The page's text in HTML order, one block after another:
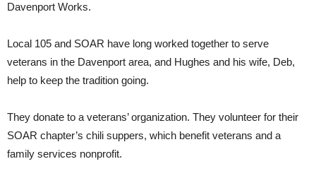
Davenport Works.
Local 105 and SOAR have long worked together to serve
veterans in the Davenport area, and Hughes and his wife, Deb,
help to keep the tradition going.
They donate to a veterans’ organization. They volunteer for their
SOAR chapter’s chili suppers, which benefit veterans and a
family services nonprofit.